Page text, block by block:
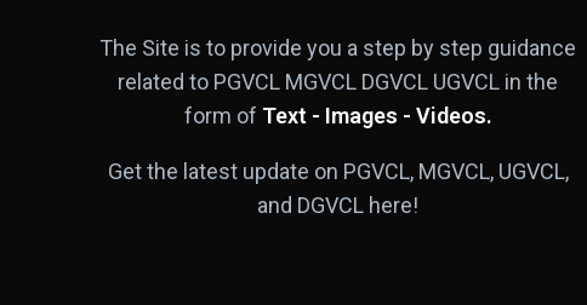
The Site is to provide you a step by step guidance
related to PGVCL MGVCL DGVCL UGVCL in the
form of Text - Images - Videos.
Get the latest update on PGVCL, MGVCL, UGVCL,
and DGVCL here!